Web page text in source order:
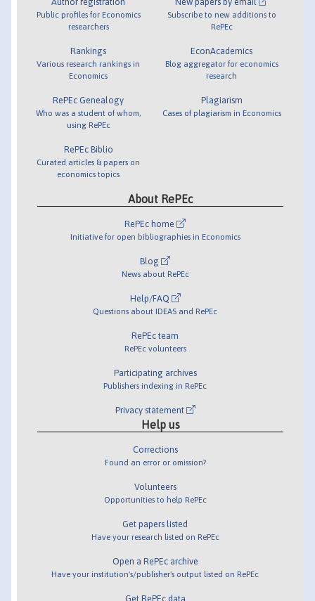
Public profiles for Economics
researchers
Rankings
Various research rankings in
Economics
RePEc Genealogy
Who was a student of whom,
using RePEc
RePEc Biblio
Curated articles & papers on
economics topics
Subscribe to new additions to
RePEc
EconAcademics
Blog aggregator for economics
research
Plagiarism
Cases of plagiarism in Economics
About RePEc
RePEc home
Initiative for open bibliographies in Economics
Blog
News about RePEc
Help/FAQ
Questions about IDEAS and RePEc
RePEc team
RePEc volunteers
Participating archives
Publishers indexing in RePEc
Privacy statement
Help us
Corrections
Found an error or omission?
Volunteers
Opportunities to help RePEc
Get papers listed
Have your research listed on RePEc
Open a RePEc archive
Have your institution's/publisher's output listed on RePEc
Get RePEc data